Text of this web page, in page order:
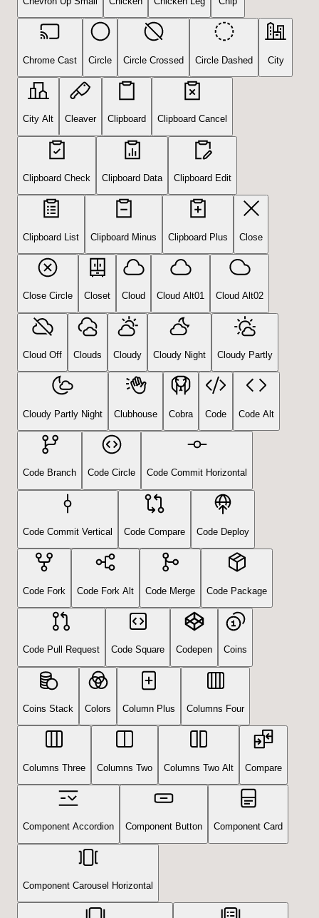
Chrome Cast Circle Circle Crossed Circle Dashed City
City Alt Cleaver Clipboard Clipboard Cancel
Clipboard Check Clipboard Data Clipboard Edit
Clipboard List Clipboard Minus Clipboard Plus Close
Close Circle Closet Cloud Cloud Alt01 Cloud Alt02
Cloud Off Clouds Cloudy Cloudy Night Cloudy Partly
Cloudy Partly Night Clubhouse Cobra Code Code Alt
Code Branch Code Circle Code Commit Horizontal
Code Commit Vertical Code Compare Code Deploy
Code Fork Code Fork Alt Code Merge Code Package
Code Pull Request Code Square Codepen Coins
Coins Stack Colors Column Plus Columns Four
Columns Three Columns Two Columns Two Alt Compare
Component Accordion Component Button Component Card
Component Carousel Horizontal